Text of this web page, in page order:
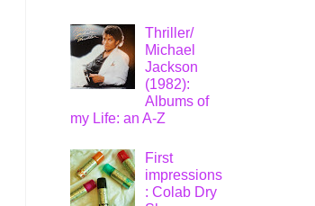
Thriller/
Michael
Jackson
(1982):
Albums of
my Life: an A-Z
First
impressions
: Colab Dry